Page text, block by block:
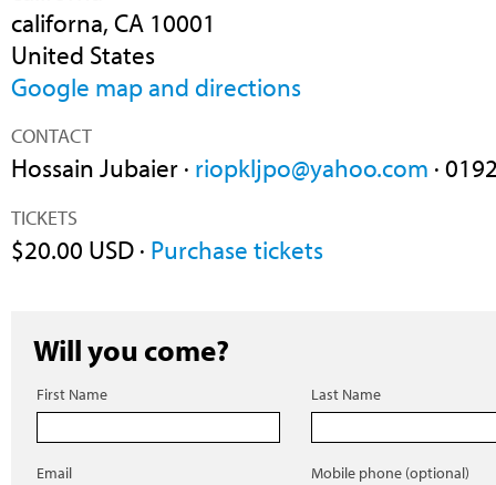
californa, CA 10001
United States
Google map and directions
CONTACT
Hossain Jubaier · riopkljpo@yahoo.com ·
TICKETS
$20.00 USD · Purchase tickets
Will you come?
First Name Last Name
Email Mobile phone (optional)